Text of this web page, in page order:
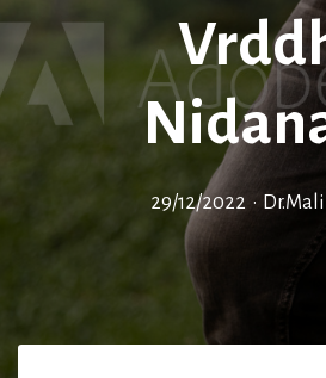
29/12/2022 •